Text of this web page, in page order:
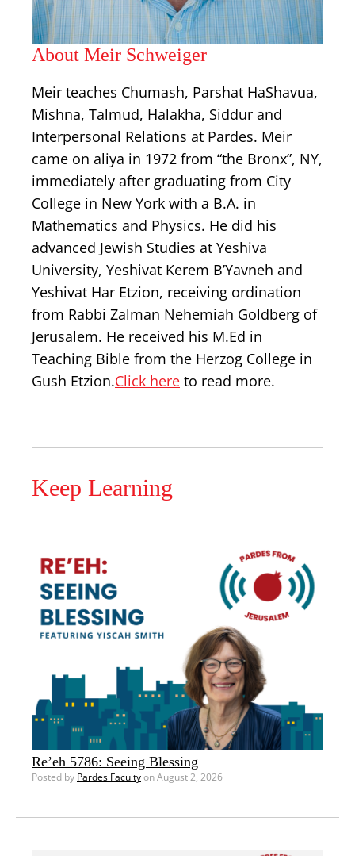
About Meir Schweiger
Meir teaches Chumash, Parshat HaShavua,
Mishna, Talmud, Halakha, Siddur and
Interpersonal Relations at Pardes. Meir
came on aliya in 1972 from “the Bronx”, NY,
immediately after graduating from City
College in New York with a B.A. in
Mathematics and Physics. He did his
advanced Jewish Studies at Yeshiva
University, Yeshivat Kerem B’Yavneh and
Yeshivat Har Etzion, receiving ordination
from Rabbi Zalman Nehemiah Goldberg of
Jerusalem. He received his M.Ed in
Teaching Bible from the Herzog College in
Gush Etzion.Click here to read more.
Keep Learning
Re’eh 5786: Seeing Blessing
Posted by Pardes Facultyon August 2, 2026